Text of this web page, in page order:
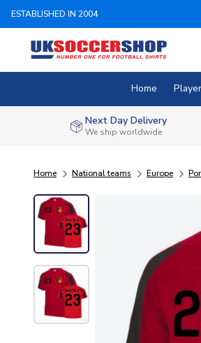
ESTABLISHED IN 2004
Home
Next Day Delivery
We ship worldwide
Home National teams Europe